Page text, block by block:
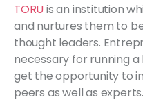
TORUis an institution
and nurtures them to
thought leaders.
necessary for running a
get the opportunity to
peers as well as experts.